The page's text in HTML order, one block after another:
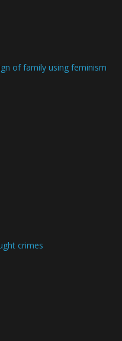
of family using feminism
crimes